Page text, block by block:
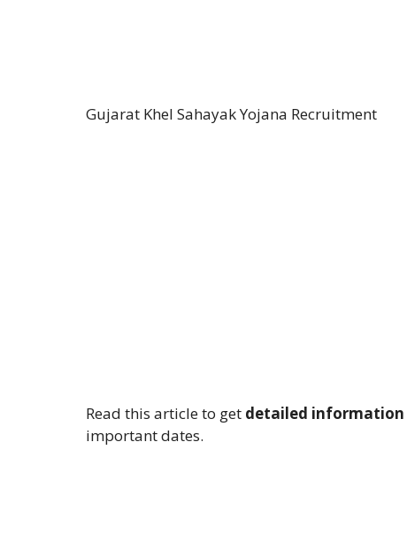
Gujarat Khel Sahayak Yojana Recruitment
Read this article to get detailed information
important dates.